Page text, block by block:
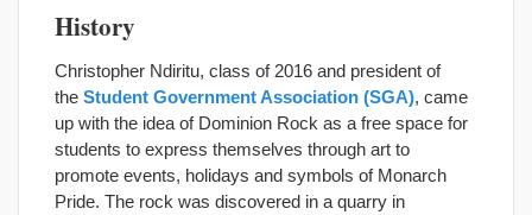
History
Christopher Ndiritu, class of 2016 and president of
the Student Government Association (SGA), came
up with the idea of Dominion Rock as a free space for
students to express themselves through art to
promote events, holidays and symbols of Monarch
Pride. The rock was discovered in a quarry in